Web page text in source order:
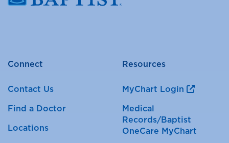
Connect
Contact Us
Find a Doctor
Locations
Resources
MyChart Login
Medical
Records/Baptist
OneCare MyChart